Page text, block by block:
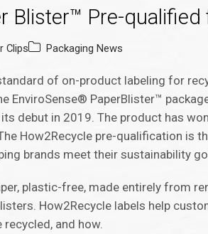
Blister™ Pre-
Clips Packaging News
of on-product labeling for
EnviroSense® PaperBlister™
debut in 2019. The product has
How2Recycle pre-qualification is
brands meet their sustainability
plastic-free, made entirely from
How2Recycle labels help
recycled, and how.